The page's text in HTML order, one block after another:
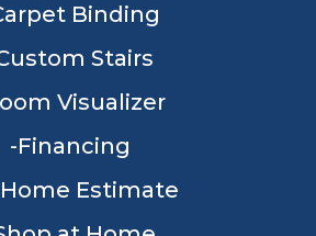
Binding
Stairs
Visualizer
Financing
Estimate